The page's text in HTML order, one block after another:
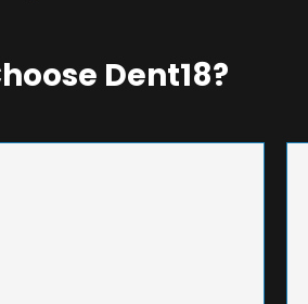
Dent18?
ENGINEERING
feature high-end mechanisms